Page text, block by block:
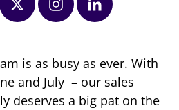
is as busy as ever. With
and July – our sales
deserves a big pat on the